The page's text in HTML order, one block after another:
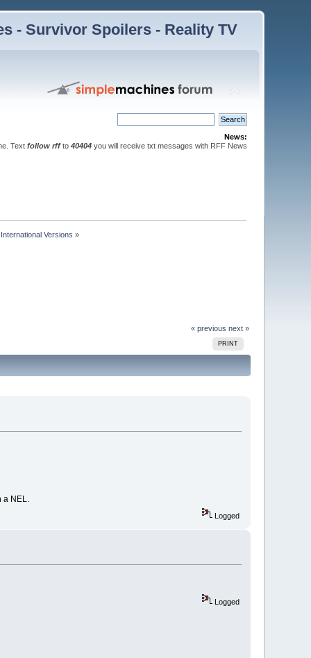
- Survivor Spoilers - Reality TV
News:
Text follow rffto 40404you will receive txt messages with RFF News
Versions »
« previous next »
PRINT
NEL.
Logged
Logged